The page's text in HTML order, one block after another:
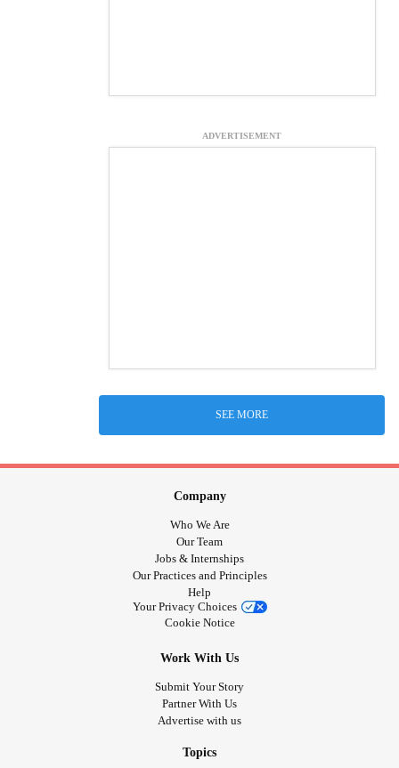
ADVERTISEMENT
SEE MORE
Company
Who We Are
Our Team
Jobs & Internships
Our Practices and Principles
Help
Your Privacy Choices
Cookie Notice
Work With Us
Submit Your Story
Partner With Us
Advertise with us
Topics